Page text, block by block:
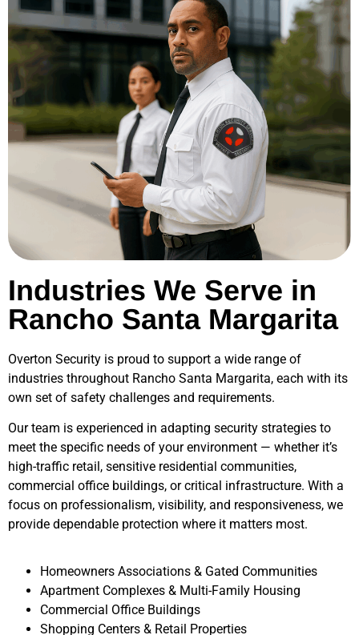
Industries We Serve in
Rancho Santa Margarita
Overton Security is proud to support a wide range of
industries throughout Rancho Santa Margarita, each with its
own set of safety challenges and requirements.
Our team is experienced in adapting security strategies to
meet the specific needs of your environment — whether it’s
high-traffic retail, sensitive residential communities,
commercial office buildings, or critical infrastructure. With a
focus on professionalism, visibility, and responsiveness, we
provide dependable protection where it matters most.
Homeowners Associations & Gated Communities
Apartment Complexes & Multi-Family Housing
Commercial Office Buildings
Shopping Centers & Retail Properties